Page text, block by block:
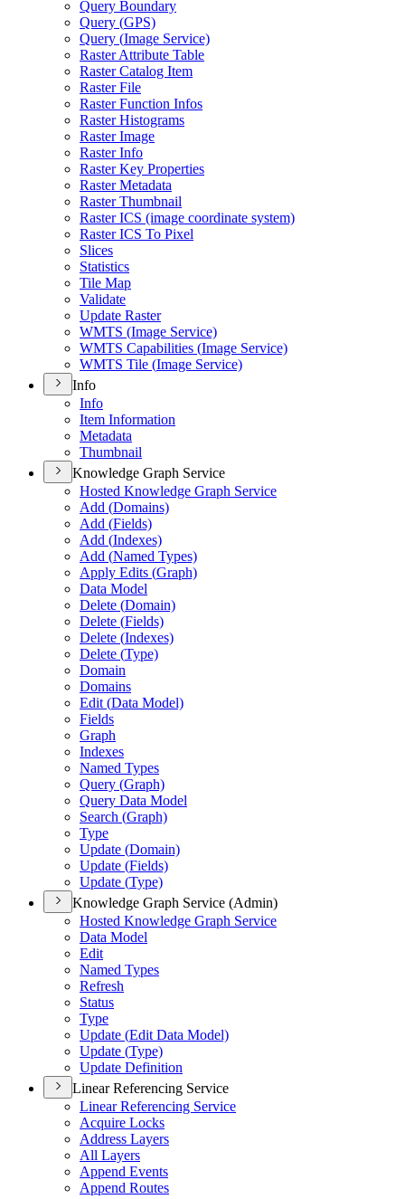
Query Boundary
Query (GPS)
Query (Image Service)
Raster Attribute Table
Raster Catalog Item
Raster File
Raster Function Infos
Raster Histograms
Raster Image
Raster Info
Raster Key Properties
Raster Metadata
Raster Thumbnail
Raster ICS (image coordinate system)
Raster ICS To Pixel
Slices
Statistics
Tile Map
Validate
Update Raster
WMTS (Image Service)
WMTS Capabilities (Image Service)
WMTS Tile (Image Service)
Info
Info
Item Information
Metadata
Thumbnail
Knowledge Graph Service
Hosted Knowledge Graph Service
Add (Domains)
Add (Fields)
Add (Indexes)
Add (Named Types)
Apply Edits (Graph)
Data Model
Delete (Domain)
Delete (Fields)
Delete (Indexes)
Delete (Type)
Domain
Domains
Edit (Data Model)
Fields
Graph
Indexes
Named Types
Query (Graph)
Query Data Model
Search (Graph)
Type
Update (Domain)
Update (Fields)
Update (Type)
Knowledge Graph Service (Admin)
Hosted Knowledge Graph Service
Data Model
Edit
Named Types
Refresh
Status
Type
Update (Edit Data Model)
Update (Type)
Update Definition
Linear Referencing Service
Linear Referencing Service
Acquire Locks
Address Layers
All Layers
Append Events
Append Routes